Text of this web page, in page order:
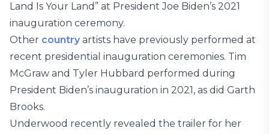
Land Is Your Land” at President Joe Biden’s 2021
inauguration ceremony.
Other country artists have previously performed at
recent presidential inauguration ceremonies. Tim
McGraw and Tyler Hubbard performed during
President Biden’s inauguration in 2021, as did Garth
Brooks.
Underwood recently revealed the trailer for her